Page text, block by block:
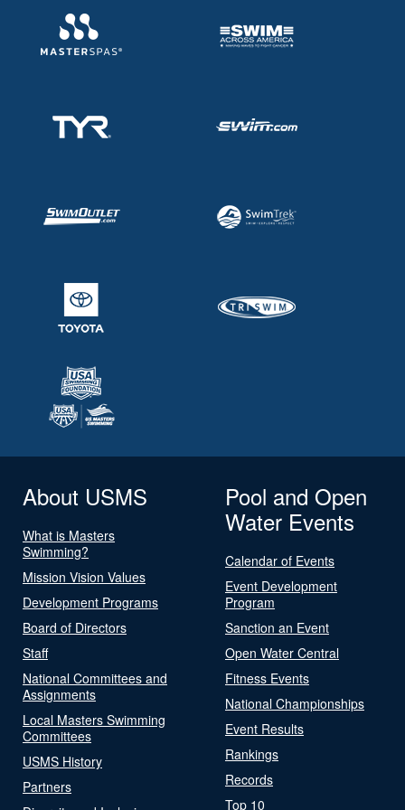
About USMS
What is Masters
Swimming?
Mission Vision Values
Development Programs
Board of Directors
Staff
National Committees and
Assignments
Local Masters Swimming
Committees
USMS History
Partners
Pool and Open
Water Events
Calendar of Events
Event Development
Program
Sanction an Event
Open Water Central
Fitness Events
National Championships
Event Results
Rankings
Records
Top 10